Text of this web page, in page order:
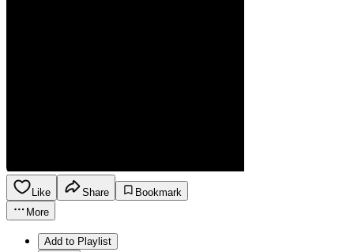
Like Share
Bookmark
More
Add to Playlist